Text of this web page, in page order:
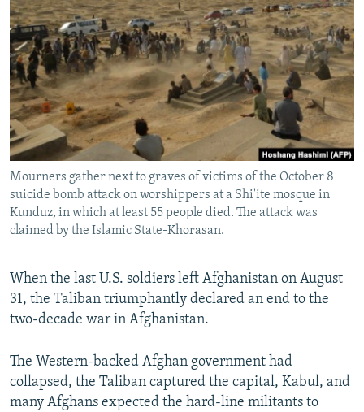
SERBIA
RFE/RL INVESTIGATES
SCHEMES
SYSTEMA
NEWSLETTERS
WIDER EUROPE BY RIKARD JOZWIAK
THE RUNDOWN
PODCASTS
MAJLIS
SHARE TIPS SECURELY
BYPASS BLOCKING
ABOUT RFE/RL
CONTACT US
Subscribe
FOLLOW US
All RFE/RL sites
Mourners gather next to graves of victims of the October 8
suicide bomb attack on worshippers at a Shi'ite mosque in
Kunduz, in which at least 55 people died. The attack was
claimed by the Islamic State-Khorasan.
When the last U.S. soldiers left Afghanistan on August
31, the Taliban triumphantly declared an end to the
two-decade war in Afghanistan.
The Western-backed Afghan government had
collapsed, the Taliban captured the capital, Kabul, and
many Afghans expected the hard-line militants to